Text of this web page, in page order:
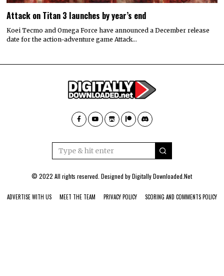
Attack on Titan 3 launches by year’s end
Koei Tecmo and Omega Force have announced a December release
date for the action-adventure game Attack…
© 2022 All rights reserved. Designed byDigitally Downloaded.Net
ADVERTISE WITH US MEET THE TEAM PRIVACY POLICY SCORING AND COMMENTS POLICY